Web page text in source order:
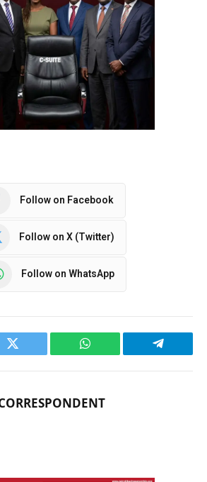
Follow on Facebook
Follow on X (Twitter)
Follow on WhatsApp
Twitter WhatsApp Telegram